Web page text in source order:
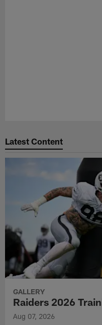
Latest Content
GALLERY
Raiders 2026
Aug 07, 2026